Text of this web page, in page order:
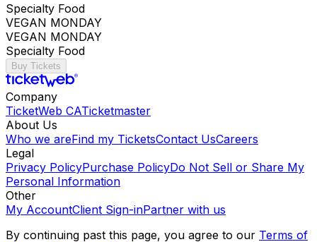
Specialty Food
VEGAN MONDAY
VEGAN MONDAY
Specialty Food
Buy Tickets
Company
TicketWeb CATicketmaster
About Us
Who we areFind my TicketsContact UsCareers
Legal
Privacy PolicyPurchase PolicyDo Not Sell or Share My
Personal Information
Other
My AccountClient Sign-inPartner with us
By continuing past this page, you agree to our Terms of